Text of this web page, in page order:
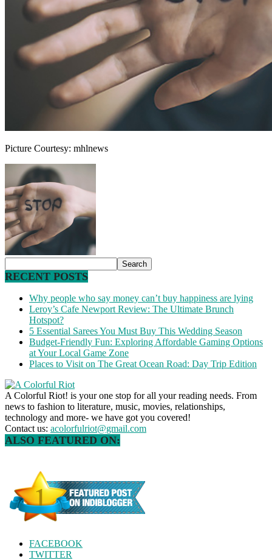
Picture Courtesy: mhlnews
RECENT POSTS
Why people who say money can’t buy happiness are lying
Leroy’s Cafe Newport Review: The Ultimate Brunch
Hotspot?
5 Essential Sarees You Must Buy This Wedding Season
Budget-Friendly Fun: Exploring Affordable Gaming Options
at Your Local Game Zone
Places to Visit on The Great Ocean Road: Day Trip Edition
A Colorful Riot! is your one stop for all your reading needs. From
news to fashion to literature, music, movies, relationships,
technology and more- we have got you covered!
Contact us: acolorfulriot@gmail.com
ALSO FEATURED ON:
FACEBOOK
TWITTER